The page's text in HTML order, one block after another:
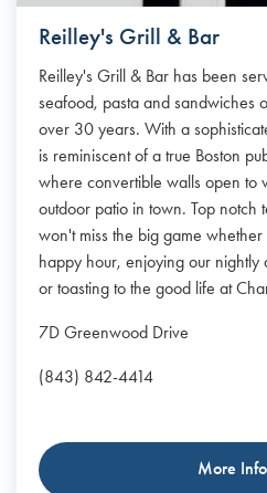
Reilley's Grill & Bar
Reilley's Grill & Bar has been
seafood, pasta and sandwiches
over 30 years. With a
is reminiscent of a true Boston
where convertible walls open to
outdoor patio in town. Top notch
won't miss the big game
happy hour, enjoying our nightly
or toasting to the good life at
7D Greenwood Drive
(843) 842-4414
More Info